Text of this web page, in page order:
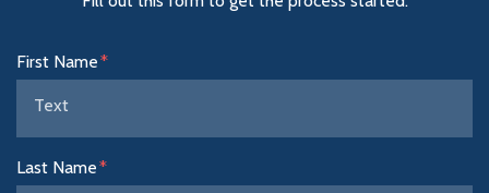
Form Key
Subject
First Name
Last Name